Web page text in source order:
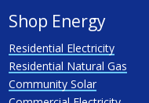
Shop Energy
Residential Electricity
Residential Natural Gas
Community Solar